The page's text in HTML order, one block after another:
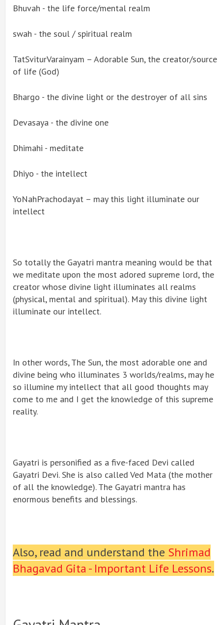
Bhuvah - the life force/mental realm
swah - the soul / spiritual realm
TatSviturVarainyam – Adorable Sun, the creator/source
of life (God)
Bhargo - the divine light or the destroyer of all sins
Devasaya - the divine one
Dhimahi - meditate
Dhiyo - the intellect
YoNahPrachodayat – may this light illuminate our
intellect
So totally the Gayatri mantra meaning would be that
we meditate upon the most adored supreme lord, the
creator whose divine light illuminates all realms
(physical, mental and spiritual). May this divine light
illuminate our intellect.
In other words, The Sun, the most adorable one and
divine being who illuminates 3 worlds/realms, may he
so illumine my intellect that all good thoughts may
come to me and I get the knowledge of this supreme
reality.
Gayatri is personified as a five-faced Devi called
Gayatri Devi. She is also called Ved Mata (the mother
of all the knowledge). The Gayatri mantra has
enormous benefits and blessings.
Also, read and understand the Shrimad
Bhagavad Gita - Important Life Lessons.